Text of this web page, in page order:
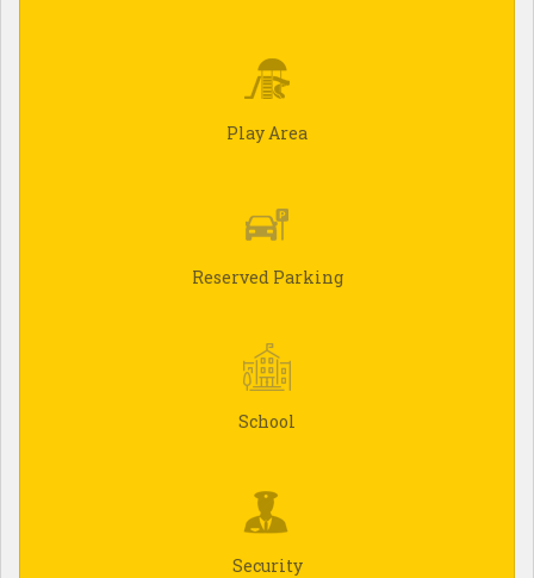
Play Area
Reserved Parking
School
Security